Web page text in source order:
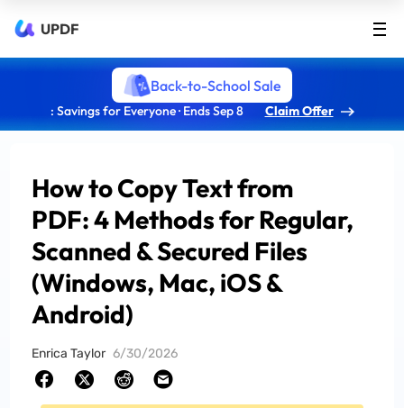
UPDF
Back-to-School Sale
: Savings for Everyone · Ends Sep 8 Claim Offer
How to Copy Text from
PDF: 4 Methods for Regular,
Scanned & Secured Files
(Windows, Mac, iOS &
Android)
Enrica Taylor 6/30/2026